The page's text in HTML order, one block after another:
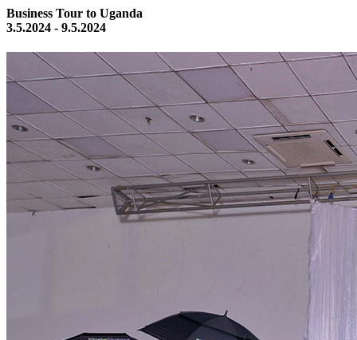
Business Tour to Uganda
3.5.2024 - 9.5.2024